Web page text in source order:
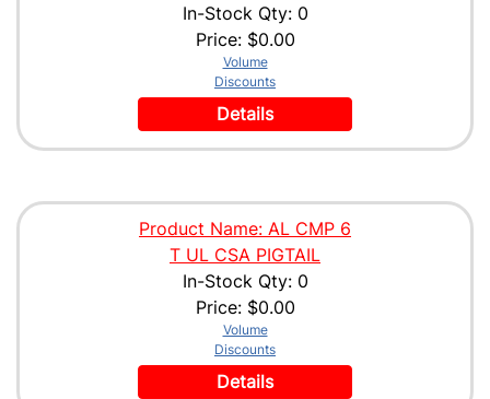
In-Stock Qty: 0
Price: $0.00
Volume
Discounts
Details
Product Name: AL CMP 6
T UL CSA PIGTAIL
In-Stock Qty: 0
Price: $0.00
Volume
Discounts
Details